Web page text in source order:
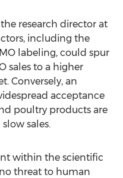
research director at
including the
labeling, could spur
sales to a higher
Conversely, an
acceptance
poultry products are
sales.
within the scientific
threat to human